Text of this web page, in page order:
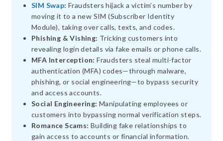
SIM Swap: Fraudsters hijack a victim’s number by
moving it to a new SIM (Subscriber Identity
Module), taking over calls, texts, and codes.
Phishing & Vishing: Tricking customers into
revealing login details via fake emails or phone calls.
MFA Interception: Fraudsters steal multi-factor
authentication (MFA) codes—through malware,
phishing, or social engineering—to bypass security
and access accounts.
Social Engineering: Manipulating employees or
customers into bypassing normal verification steps.
Romance Scams: Building fake relationships to
gain access to accounts or financial information.